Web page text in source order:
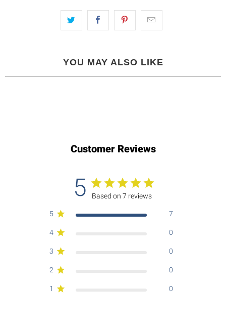
YOU MAY ALSO LIKE
Customer Reviews
5 Based on 7 reviews
5 7
4 0
3 0
2 0
1 0